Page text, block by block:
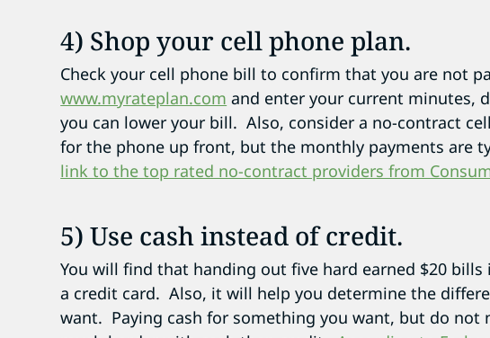
4) Shop your cell phone plan.
Check your cell phone bill to confirm that you are not
www.myrateplan.com and enter your current minutes,
you can lower your bill. Also, consider a no-contract
for the phone up front, but the monthly payments are
link to the top rated no-contract providers from
5) Use cash instead of credit.
You will find that handing out five hard earned $20
a credit card. Also, it will help you determine the
want. Paying cash for something you want, but do not